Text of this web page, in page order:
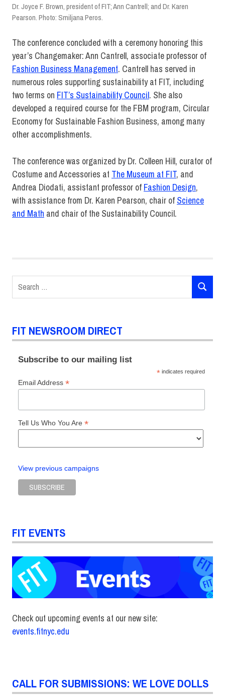
Dr. Joyce F. Brown, president of FIT; Ann Cantrell; and Dr. Karen
Pearson. Photo: Smiljana Peros.
The conference concluded with a ceremony honoring this
year’s Changemaker: Ann Cantrell, associate professor of
Fashion Business Management. Cantrell has served in
numerous roles supporting sustainability at FIT, including
two terms on FIT’s Sustainability Council. She also
developed a required course for the FBM program, Circular
Economy for Sustainable Fashion Business, among many
other accomplishments.
The conference was organized by Dr. Colleen Hill, curator of
Costume and Accessories at The Museum at FIT, and
Andrea Diodati, assistant professor of Fashion Design,
with assistance from Dr. Karen Pearson, chair of Science
and Math and chair of the Sustainability Council.
design
Christopher
supply
chain
Sustainability
Karen
Flynn
Sustainable
Business
and Design
Conference
for:
SEARCH
FIT NEWSROOM DIRECT
Subscribe to our mailing list
* indicates required
Email Address *
Tell Us Who You Are *
View previous campaigns
FIT EVENTS
Check out upcoming events at our new site:
events.fitnyc.edu
CALL FOR SUBMISSIONS: WE LOVE DOLLS